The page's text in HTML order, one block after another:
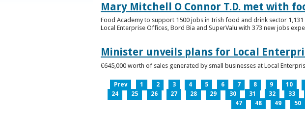
Mary Mitchell O Connor T.D. met with
Food Academy to support 1500 jobs in Irish food and drink sector
Local Enterprise Offices, Bord Bia and SuperValu with 373 new jobs
Minister unveils plans for Local
€645,000 worth of sales generated by small businesses at Local
Prev 1 2 3 4 5 6 7 8 9 10
24
25 26 27 28 29 30 31 32 33
47
48 49 50